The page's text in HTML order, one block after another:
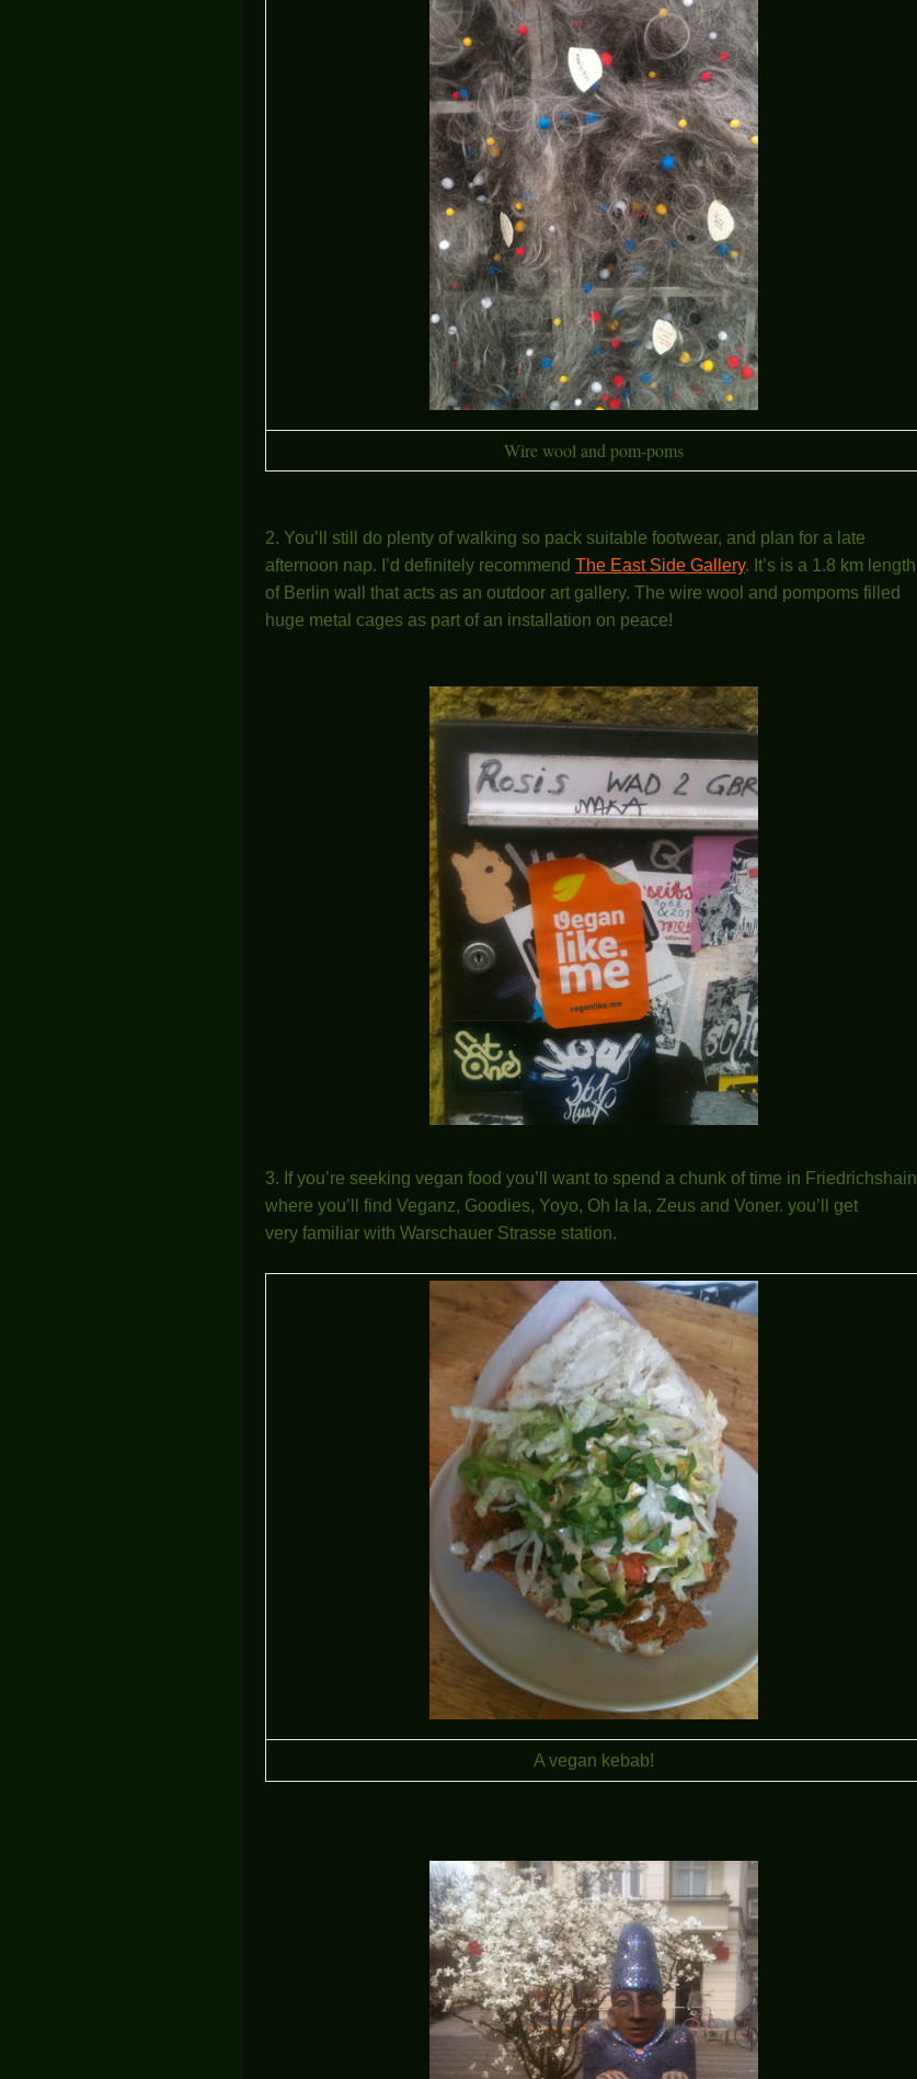
Wire wool and pom-poms
2. You’ll still do plenty of walking so pack suitable footwear, and plan for a late
afternoon nap. I’d definitely recommend The East Side Gallery. It’s is a 1.8 km length
of Berlin wall that acts as an outdoor art gallery. The wire wool and pompoms filled
huge metal cages as part of an installation on peace!
3. If you’re seeking vegan food you’ll want to spend a chunk of time in Friedrichshain
where you’ll find Veganz, Goodies, Yoyo, Oh la la, Zeus and Voner. you’ll get
very familiar with Warschauer Strasse station.
A vegan kebab!